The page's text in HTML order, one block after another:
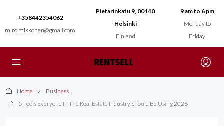
+358442354062
miro.mikkonen@gmail.com
Pietarinkatu 9, 00140
Helsinki
Finland
9 am to 6 pm
Monday to
Friday
Home
Business
5 Tools Everyone In The Real Estate Industry Should Be Using 2026